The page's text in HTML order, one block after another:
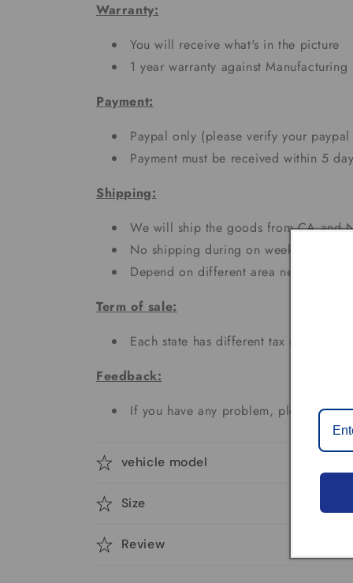
Warranty:
You will receive what's in the picture
1 year warranty against Manufacturing
Payment:
Paypal only (please verify your
Payment must be received within 5
Shipping:
We will ship the goods from CA and
No shipping during on weekends and
Depend on different area needs 3 - 7
Term of sale:
Each state has different tax rates;
Feedback:
If you have any problem, please
vehicle model
Size
Review